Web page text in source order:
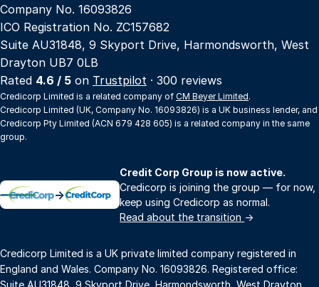
Company No. 16093826
ICO Registration No. ZC157682
Suite AU31848, 9 Skyport Drive, Harmondsworth, West
Drayton UB7 0LB
Rated 4.6 / 5 on Trustpilot · 300 reviews
Credicorp Limited is a related company of CM Beyer Limited.
Credicorp Limited (UK, Company No. 16093826) is a UK business lender, and
Credicorp Pty Limited (ACN 679 428 605) is a related company in the same
group.
→
Credit Corp Group is now active.
Credicorp is joining the group — for now,
keep using Credicorp as normal.
Read about the transition →
Credicorp Limited is a UK private limited company registered in
England and Wales. Company No. 16093826. Registered office:
Suite AU31848, 9 Skyport Drive, Harmondsworth, West Drayton